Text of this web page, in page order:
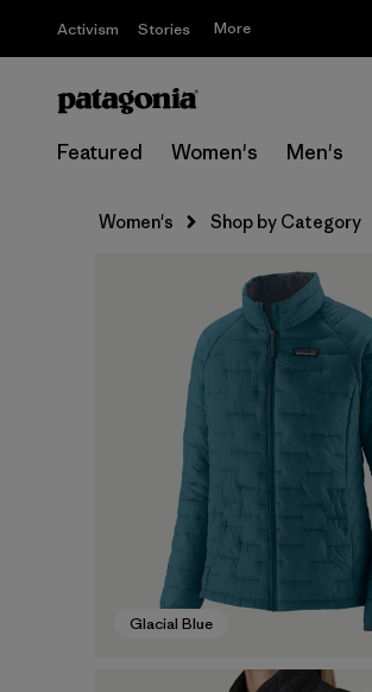
Activism Stories More
Featured Women's Men's
Women's Shop by Category
Glacial Blue